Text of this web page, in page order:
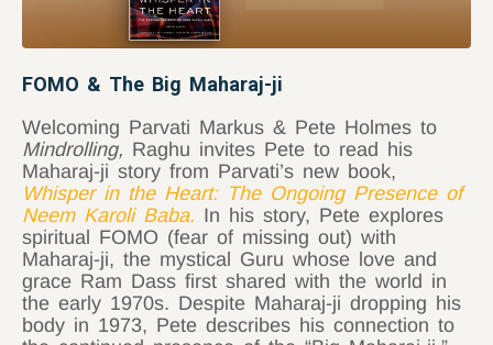
FOMO & The Big Maharaj-ji
Welcoming Parvati Markus & Pete Holmes to
Mindrolling, Raghu invites Pete to read his
Maharaj-ji story from Parvati’s new book,
Whisper in the Heart: The Ongoing Presence of
Neem Karoli Baba. In his story, Pete explores
spiritual FOMO (fear of missing out) with
Maharaj-ji, the mystical Guru whose love and
grace Ram Dass first shared with the world in
the early 1970s. Despite Maharaj-ji dropping his
body in 1973, Pete describes his connection to